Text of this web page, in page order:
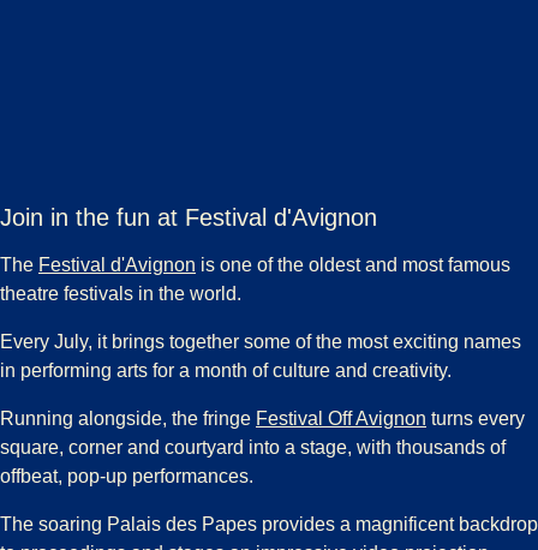
Join in the fun at Festival d'Avignon
The Festival d'Avignon opens in a new tab)
is one of the oldest and most famous
theatre festivals in the world.
Every July, it brings together some of the most exciting names
in performing arts for a month of culture and creativity.
Running alongside, the fringe Festival Off Avignon opens in a
turns every
square, corner and courtyard into a stage, with thousands of
offbeat, pop-up performances.
The soaring Palais des Papes provides a magnificent backdrop